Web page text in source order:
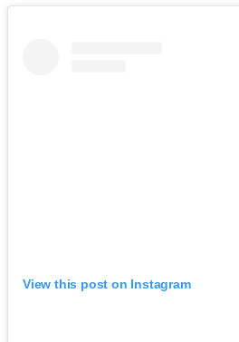
View this post on Instagram